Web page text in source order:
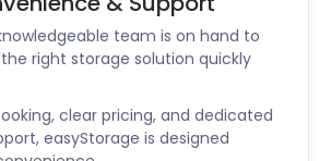
team is on hand to
right storage solution quickly
clear pricing, and dedicated
easyStorage is designed